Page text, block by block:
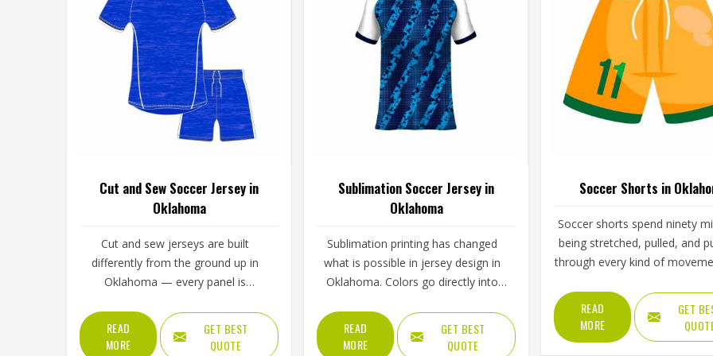
Cut and Sew Soccer Jersey in
Oklahoma
Cut and sew jerseys are built
differently from the ground up in
Oklahoma — every panel is
rather than printed over a pre-made
blank, which means the design, the
READ
MORE
GET BEST
QUOTE
Sublimation Soccer Jersey in
Oklahoma
Sublimation printing has changed
what is possible in jersey design in
Oklahoma. Colors go directly into
of it, which means they cannot
crack, peel, or fade the way
READ
MORE
GET BEST
QUOTE
Soccer Shorts in
Soccer shorts spend ninety
being stretched, pulled, and
through every kind of
do all of that without the
Oklahoma ever thinking about
The waistband tension, the
READ
MORE
GET